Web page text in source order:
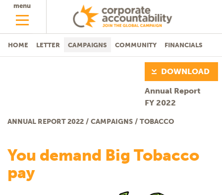
menu
HOME LETTER CAMPAIGNS COMMUNITY FINANCIALS
DOWNLOAD
Annual Report
FY 2022
ANNUAL REPORT 2022 / CAMPAIGNS / TOBACCO
Tobacco
You demand Big Tobacco
pay